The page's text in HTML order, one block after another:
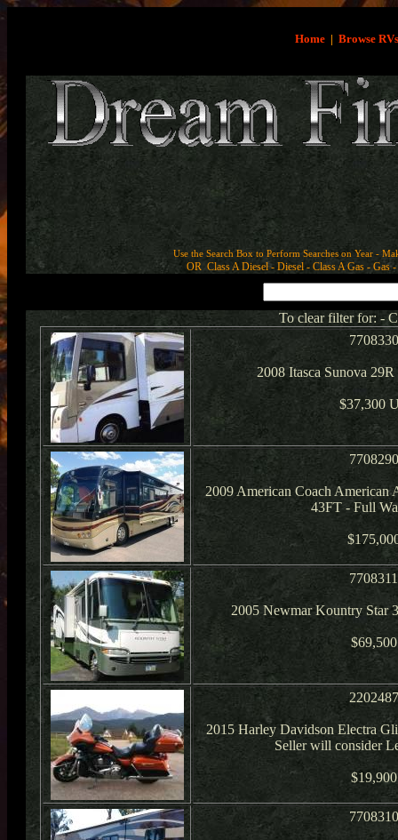
Home | Browse
Use the Search Box to Perform Searches on Year -
OR Class A Diesel - Diesel - Class A Gas - Gas
To clear filter for: -
7708330
2008 Itasca Sunova
$37,300
7708290
2009 American Coach American
43FT - Full
7708311
2005 Newmar Kountry Star
$69,500
2202487
2015 Harley Davidson Electra
Seller will consider
$19,900
7708310